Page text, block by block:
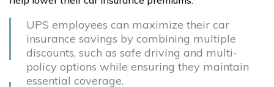
UPS employees can maximize their car
insurance savings by combining multiple
discounts, such as safe driving and multi-
policy options while ensuring they maintain
essential coverage.